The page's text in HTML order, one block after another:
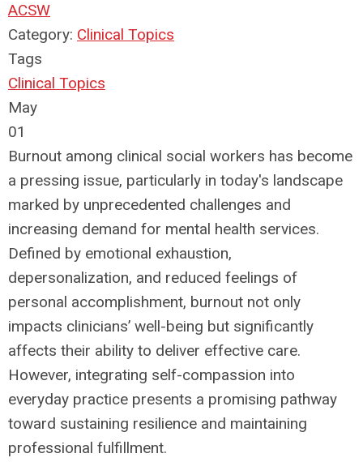
ACSW
Category: Clinical Topics
Tags
Clinical Topics
May
01
Burnout among clinical social workers has become
a pressing issue, particularly in today's landscape
marked by unprecedented challenges and
increasing demand for mental health services.
Defined by emotional exhaustion,
depersonalization, and reduced feelings of
personal accomplishment, burnout not only
impacts clinicians’ well-being but significantly
affects their ability to deliver effective care.
However, integrating self-compassion into
everyday practice presents a promising pathway
toward sustaining resilience and maintaining
professional fulfillment.